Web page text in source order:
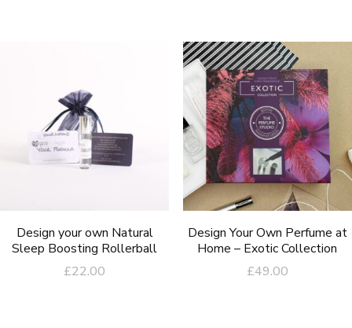
Design your own Natural
Sleep Boosting Rollerball
£22.00
Design Your Own Perfume at
Home – Exotic Collection
£49.00